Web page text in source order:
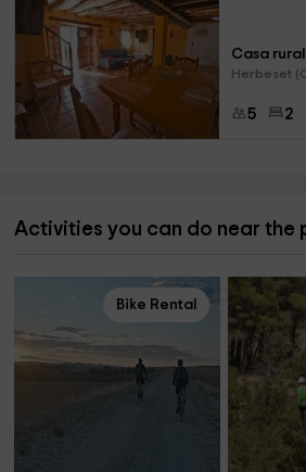
Casa rural
Herbeset
5 2
Activities you can do near the
Bike Rental